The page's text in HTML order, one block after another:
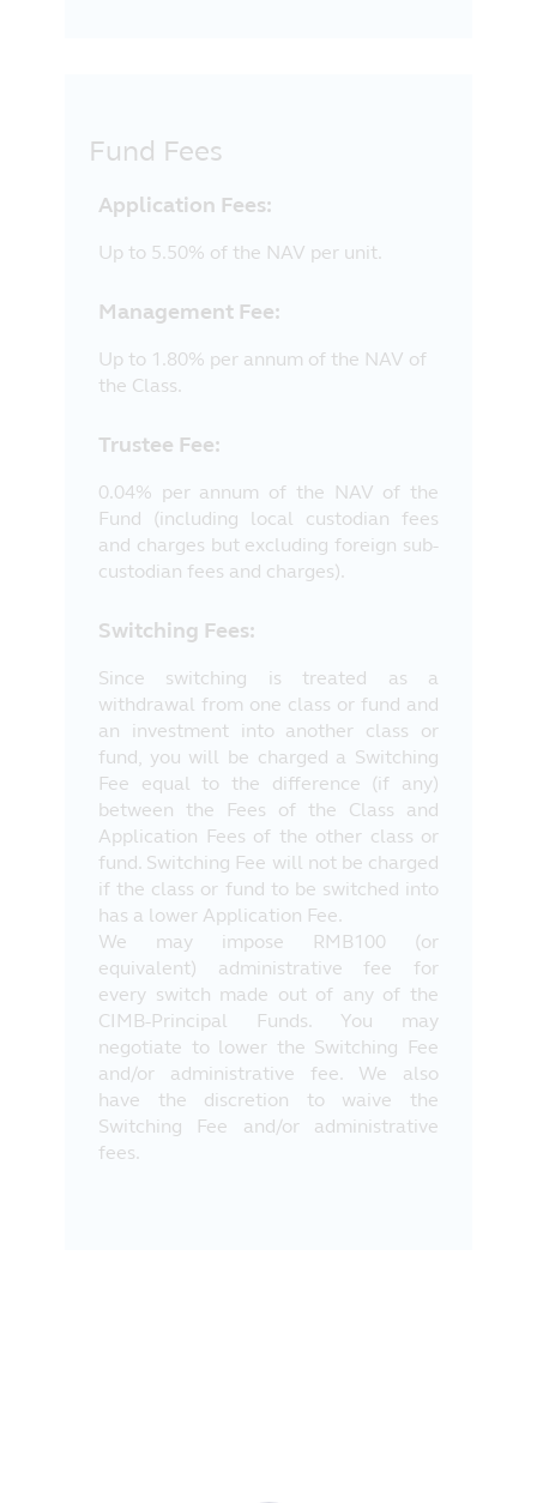
Fund Fees
Application Fees:
Up to 5.50% of the NAV per unit.
Management Fee:
Up to 1.80% per annum of the NAV of
the Class.
Trustee Fee:
0.04% per annum of the NAV of the
Fund (including local custodian fees
and charges but excluding foreign sub-
custodian fees and charges).
Switching Fees:
Since switching is treated as a
withdrawal from one class or fund and
an investment into another class or
fund, you will be charged a Switching
Fee equal to the difference (if any)
between the Fees of the Class and
Application Fees of the other class or
fund. Switching Fee will not be charged
if the class or fund to be switched into
has a lower Application Fee.
We may impose RMB100 (or
equivalent) administrative fee for
every switch made out of any of the
CIMB-Principal Funds. You may
negotiate to lower the Switching Fee
and/or administrative fee. We also
have the discretion to waive the
Switching Fee and/or administrative
fees.